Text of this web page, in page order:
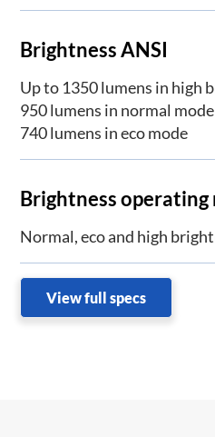
Brightness ANSI
Up to 1350 lumens in high
950 lumens in normal mode
740 lumens in eco mode
Brightness operating
Normal, eco and high
View full specs